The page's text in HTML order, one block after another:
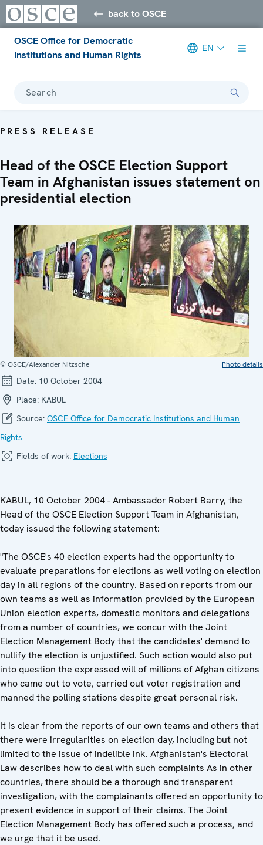
back to OSCE
OSCE Office for Democratic
Institutions and Human Rights
EN
Search
PRESS RELEASE
Head of the OSCE Election Support
Team in Afghanistan issues statement on
presidential election
© OSCE/Alexander Nitzsche Photo details
Date: 10 October 2004
Place: KABUL
Source: OSCE Office for Democratic Institutions and Human
Rights
Fields of work: Elections
KABUL, 10 October 2004 - Ambassador Robert Barry, the
Head of the OSCE Election Support Team in Afghanistan,
today issued the following statement:
"The OSCE's 40 election experts had the opportunity to
evaluate preparations for elections as well voting on election
day in all regions of the country. Based on reports from our
own teams as well as information provided by the European
Union election experts, domestic monitors and delegations
from a number of countries, we concur with the Joint
Election Management Body that the candidates' demand to
nullify the election is unjustified. Such action would also put
into question the expressed will of millions of Afghan citizens
who came out to vote, carried out voter registration and
manned the polling stations despite great personal risk.
It is clear from the reports of our own teams and others that
there were irregularities on election day, including but not
limited to the issue of indelible ink. Afghanistan's Electoral
Law describes how to deal with such complaints As in other
countries, there should be a thorough and transparent
investigation, with the complainants offered an opportunity to
present evidence in support of their claims. The Joint
Election Management Body has offered such a process, and
we urge that it be used.